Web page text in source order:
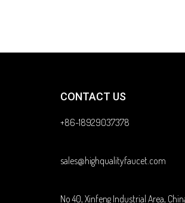
CONTACT US
+86-18929037378
sales@highqualityfaucet.com
No 40, Xinfeng Industrial Area,